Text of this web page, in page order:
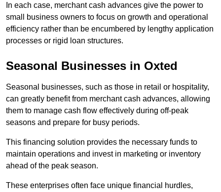
In each case, merchant cash advances give the power to
small business owners to focus on growth and operational
efficiency rather than be encumbered by lengthy application
processes or rigid loan structures.
Seasonal Businesses in Oxted
Seasonal businesses, such as those in retail or hospitality,
can greatly benefit from merchant cash advances, allowing
them to manage cash flow effectively during off-peak
seasons and prepare for busy periods.
This financing solution provides the necessary funds to
maintain operations and invest in marketing or inventory
ahead of the peak season.
These enterprises often face unique financial hurdles,